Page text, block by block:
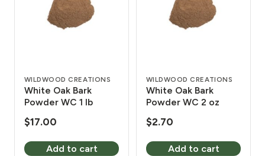
WILDWOOD CREATIONS
White Oak Bark
Powder WC 1 lb
$17.00
Add to cart
WILDWOOD CREATIONS
White Oak Bark
Powder WC 2 oz
$2.70
Add to cart